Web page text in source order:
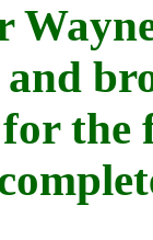
and
the